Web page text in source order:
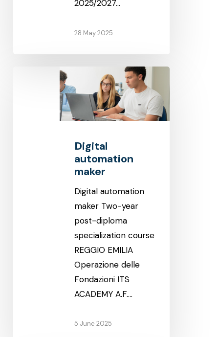
2025/2027…
28 May 2025
Digital
automation
maker
Digital automation
maker Two-year
post-diploma
specialization course
REGGIO EMILIA
Operazione delle
Fondazioni ITS
ACADEMY A.F.…
5 June 2025